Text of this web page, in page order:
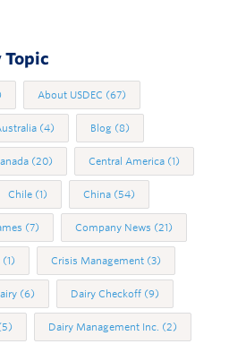
Topic
About USDEC (67)
(4) Blog (8)
(20) Central America (1)
Chile (1) China (54)
(7) Company News (21)
(1) Crisis Management (3)
(6) Dairy Checkoff (9)
Dairy Management Inc. (2)